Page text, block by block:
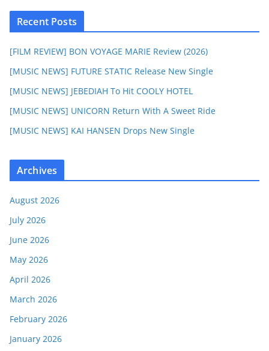
Recent Posts
[FILM REVIEW] BON VOYAGE MARIE Review (2026)
[MUSIC NEWS] FUTURE STATIC Release New Single
[MUSIC NEWS] JEBEDIAH To Hit COOLY HOTEL
[MUSIC NEWS] UNICORN Return With A Sweet Ride
[MUSIC NEWS] KAI HANSEN Drops New Single
Archives
August 2026
July 2026
June 2026
May 2026
April 2026
March 2026
February 2026
January 2026